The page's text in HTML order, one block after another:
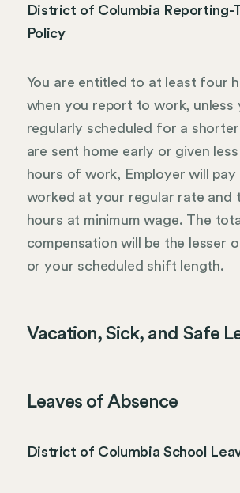
District of Columbia Reporting-
Policy
You are entitled to at least four
when you report to work, unless
regularly scheduled for a
are sent home early or given
hours of work, Employer will
worked at your regular rate and
hours at minimum wage. The
compensation will be the lesser
or your scheduled shift length.
Vacation, Sick, and Safe
Leaves of Absence
District of Columbia School